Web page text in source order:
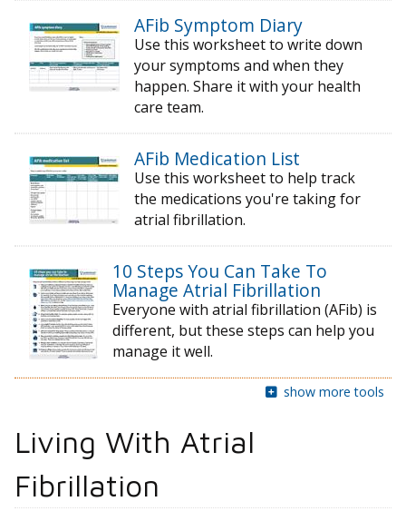
AFib Symptom Diary
Use this worksheet to write down
your symptoms and when they
happen. Share it with your health
care team.
AFib Medication List
Use this worksheet to help track
the medications you're taking for
atrial fibrillation.
10 Steps You Can Take To
Manage Atrial Fibrillation
Everyone with atrial fibrillation (AFib) is
different, but these steps can help you
manage it well.
show more tools
Living With Atrial
Fibrillation